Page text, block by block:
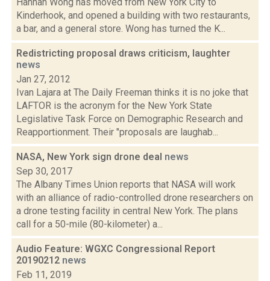
Kinderhook, and opened a building with two restaurants,
a bar, and a general store. Wong has turned the K...
Redistricting proposal draws criticism, laughter
news
Jan 27, 2012
Ivan Lajara at The Daily Freeman thinks it is no joke that
LAFTOR is the acronym for the New York State
Legislative Task Force on Demographic Research and
Reapportionment. Their "proposals are laughab...
NASA, New York sign drone deal news
Sep 30, 2017
The Albany Times Union reports that NASA will work
with an alliance of radio-controlled drone researchers on
a drone testing facility in central New York. The plans
call for a 50-mile (80-kilometer) a...
Audio Feature: WGXC Congressional Report
20190212 news
Feb 11, 2019